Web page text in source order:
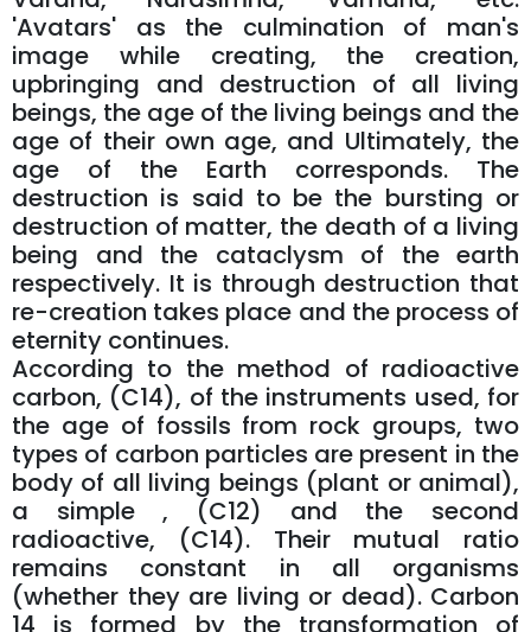
'Avatars' as the culmination of man's
image while creating, the creation,
upbringing and destruction of all living
beings, the age of the living beings and the
age of their own age, and Ultimately, the
age of the Earth corresponds. The
destruction is said to be the bursting or
destruction of matter, the death of a living
being and the cataclysm of the earth
respectively. It is through destruction that
re-creation takes place and the process of
eternity continues.
According to the method of radioactive
carbon, (C14), of the instruments used, for
the age of fossils from rock groups, two
types of carbon particles are present in the
body of all living beings (plant or animal),
a simple , (C12) and the second
radioactive, (C14). Their mutual ratio
remains constant in all organisms
(whether they are living or dead). Carbon
14 is formed by the transformation of